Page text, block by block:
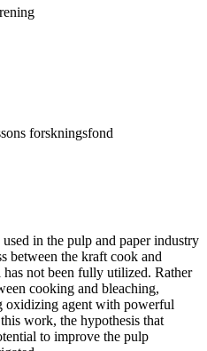
forskningsfond
in the pulp and paper industry
between the kraft cook and
not been fully utilized. Rather
cooking and bleaching,
oxidizing agent with powerful
work, the hypothesis that
to improve the pulp